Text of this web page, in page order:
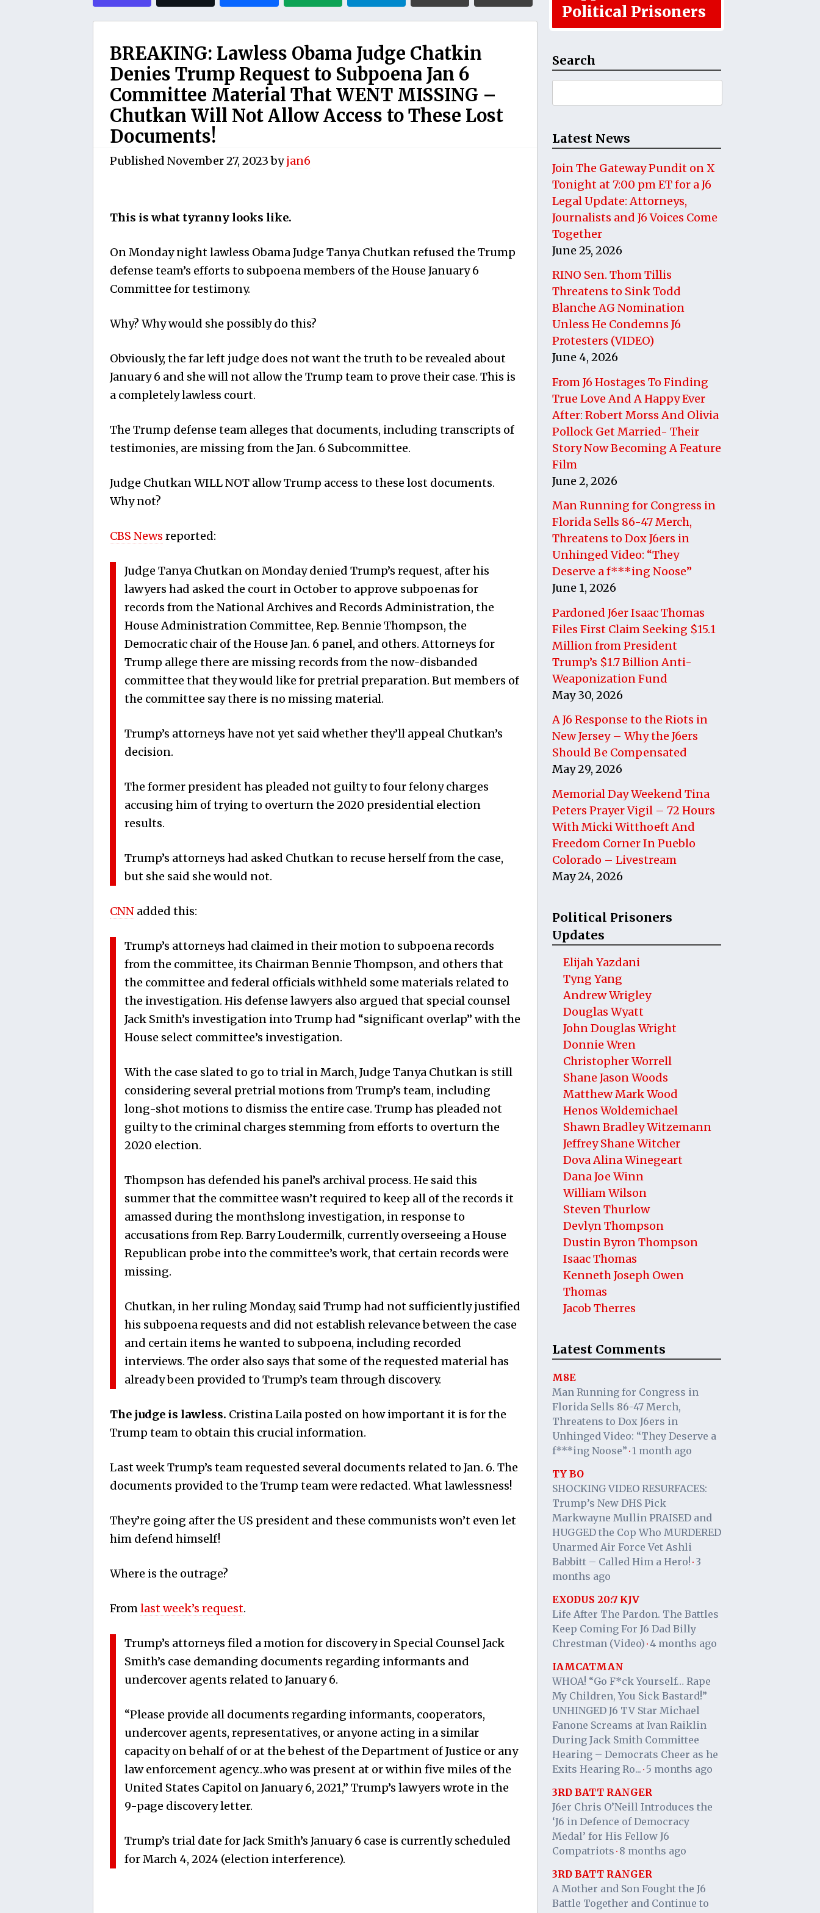
BREAKING: Lawless Obama Judge Chatkin
Denies Trump Request to Subpoena Jan 6
Committee Material That WENT MISSING –
Chutkan Will Not Allow Access to These Lost
Documents!
Published November 27, 2023byjan6
This is what tyranny looks like.
On Monday night lawless Obama Judge Tanya Chutkan refused the Trump
defense team’s efforts to subpoena members of the House January 6
Committee for testimony.
Why? Why would she possibly do this?
Obviously, the far left judge does not want the truth to be revealed about
January 6 and she will not allow the Trump team to prove their case. This is
a completely lawless court.
The Trump defense team alleges that documents, including transcripts of
testimonies, are missing from the Jan. 6 Subcommittee.
Judge Chutkan WILL NOT allow Trump access to these lost documents.
Why not?
CBS News reported:
Judge Tanya Chutkan on Monday denied Trump’s request, after his
lawyers had asked the court in October to approve subpoenas for
records from the National Archives and Records Administration, the
House Administration Committee, Rep. Bennie Thompson, the
Democratic chair of the House Jan. 6 panel, and others. Attorneys for
Trump allege there are missing records from the now-disbanded
committee that they would like for pretrial preparation. But members of
the committee say there is no missing material.
Trump’s attorneys have not yet said whether they’ll appeal Chutkan’s
decision.
The former president has pleaded not guilty to four felony charges
accusing him of trying to overturn the 2020 presidential election
results.
Trump’s attorneys had asked Chutkan to recuse herself from the case,
but she said she would not.
CNN added this:
Trump’s attorneys had claimed in their motion to subpoena records
from the committee, its Chairman Bennie Thompson, and others that
the committee and federal officials withheld some materials related to
the investigation. His defense lawyers also argued that special counsel
Jack Smith’s investigation into Trump had “significant overlap” with the
House select committee’s investigation.
With the case slated to go to trial in March, Judge Tanya Chutkan is still
considering several pretrial motions from Trump’s team, including
long-shot motions to dismiss the entire case. Trump has pleaded not
guilty to the criminal charges stemming from efforts to overturn the
2020 election.
Thompson has defended his panel’s archival process. He said this
summer that the committee wasn’t required to keep all of the records it
amassed during the monthslong investigation, in response to
accusations from Rep. Barry Loudermilk, currently overseeing a House
Republican probe into the committee’s work, that certain records were
missing.
Chutkan, in her ruling Monday, said Trump had not sufficiently justified
his subpoena requests and did not establish relevance between the case
and certain items he wanted to subpoena, including recorded
interviews. The order also says that some of the requested material has
already been provided to Trump’s team through discovery.
The judge is lawless. Cristina Laila posted on how important it is for the
Trump team to obtain this crucial information.
Last week Trump’s team requested several documents related to Jan. 6. The
documents provided to the Trump team were redacted. What lawlessness!
They’re going after the US president and these communists won’t even let
him defend himself!
Where is the outrage?
Fromlast week’s request.
Trump’s attorneys filed a motion for discovery in Special Counsel Jack
Smith’s case demanding documents regarding informants and
undercover agents related to January 6.
“Please provide all documents regarding informants, cooperators,
undercover agents, representatives, or anyone acting in a similar
capacity on behalf of or at the behest of the Department of Justice or any
law enforcement agency…who was present at or within five miles of the
United States Capitol on January 6, 2021,” Trump’s lawyers wrote in the
9-page discovery letter.
Trump’s trial date for Jack Smith’s January 6 case is currently scheduled
for March 4, 2024 (election interference).
Political Prisoners
Search
for:
Latest News
Join The Gateway Pundit on X
Tonight at 7:00 pm ET for a J6
Legal Update: Attorneys,
Journalists and J6 Voices Come
Together
June 25, 2026
RINO Sen. Thom Tillis
Threatens to Sink Todd
Blanche AG Nomination
Unless He Condemns J6
Protesters (VIDEO)
June 4, 2026
From J6 Hostages To Finding
True Love And A Happy Ever
After: Robert Morss And Olivia
Pollock Get Married- Their
Story Now Becoming A Feature
Film
June 2, 2026
Man Running for Congress in
Florida Sells 86-47 Merch,
Threatens to Dox J6ers in
Unhinged Video: “They
Deserve a f***ing Noose”
June 1, 2026
Pardoned J6er Isaac Thomas
Files First Claim Seeking $15.1
Million from President
Trump’s $1.7 Billion Anti-
Weaponization Fund
May 30, 2026
A J6 Response to the Riots in
New Jersey – Why the J6ers
Should Be Compensated
May 29, 2026
Memorial Day Weekend Tina
Peters Prayer Vigil – 72 Hours
With Micki Witthoeft And
Freedom Corner In Pueblo
Colorado – Livestream
May 24, 2026
Political Prisoners
Updates
Elijah Yazdani
Tyng Yang
Andrew Wrigley
Douglas Wyatt
John Douglas Wright
Donnie Wren
Christopher Worrell
Shane Jason Woods
Matthew Mark Wood
Henos Woldemichael
Shawn Bradley Witzemann
Jeffrey Shane Witcher
Dova Alina Winegeart
Dana Joe Winn
William Wilson
Steven Thurlow
Devlyn Thompson
Dustin Byron Thompson
Isaac Thomas
Kenneth Joseph Owen
Thomas
Jacob Therres
Latest Comments
M8E
Man Running for Congress in
Florida Sells 86-47 Merch,
Threatens to Dox J6ers in
Unhinged Video: “They Deserve a
f***ing Noose” · 1 month ago
TY BO
SHOCKING VIDEO RESURFACES:
Trump’s New DHS Pick
Markwayne Mullin PRAISED and
HUGGED the Cop Who MURDERED
Unarmed Air Force Vet Ashli
Babbitt – Called Him a Hero! · 3
months ago
EXODUS 20:7 KJV
Life After The Pardon. The Battles
Keep Coming For J6 Dad Billy
Chrestman (Video) · 4 months ago
IAMCATMAN
WHOA! “Go F*ck Yourself… Rape
My Children, You Sick Bastard!”
UNHINGED J6 TV Star Michael
Fanone Screams at Ivan Raiklin
During Jack Smith Committee
Hearing – Democrats Cheer as he
Exits Hearing Ro... · 5 months ago
3RD BATT RANGER
J6er Chris O’Neill Introduces the
‘J6 in Defence of Democracy
Medal’ for His Fellow J6
Compatriots · 8 months ago
3RD BATT RANGER
A Mother and Son Fought the J6
Battle Together and Continue to